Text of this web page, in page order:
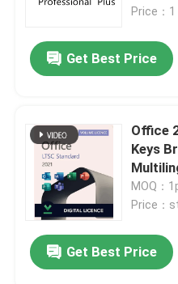
Price：1
Get Best Price
Office
Keys
MOQ：
Price：
Get Best Price